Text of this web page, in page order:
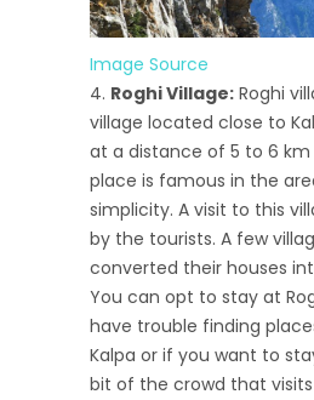
Image Source
Roghi Village: Roghi
village located close to
at a distance of 5 to 6 km
place is famous in the
simplicity. A visit to this
by the tourists. A few
converted their houses
You can opt to stay at
have trouble finding
Kalpa or if you want to
bit of the crowd that visits